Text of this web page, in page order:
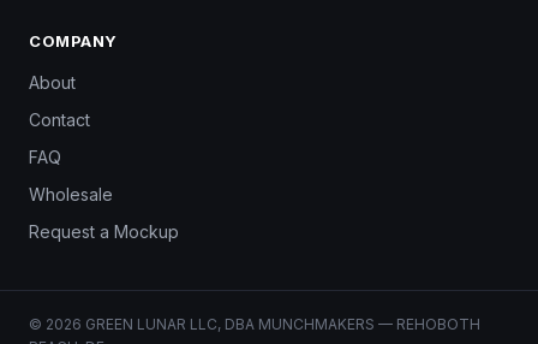
COMPANY
About
Contact
FAQ
Wholesale
Request a Mockup
© 2026 GREEN LUNAR LLC, DBA MUNCHMAKERS — REHOBOTH